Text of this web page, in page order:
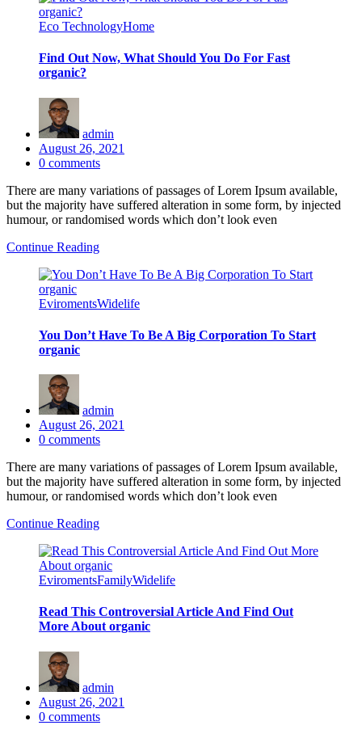
Eco TechnologyHome
Find Out Now, What Should You Do For Fast
organic?
admin
Posted
on
August 26, 2021
0 comments
There are many variations of passages of Lorem Ipsum available,
but the majority have suffered alteration in some form, by injected
humour, or randomised words which don’t look even
Continue Reading
EviromentsWidelife
You Don’t Have To Be A Big Corporation To Start
organic
admin
Posted
on
August 26, 2021
0 comments
There are many variations of passages of Lorem Ipsum available,
but the majority have suffered alteration in some form, by injected
humour, or randomised words which don’t look even
Continue Reading
EviromentsFamilyWidelife
Read This Controversial Article And Find Out
More About organic
admin
Posted
on
August 26, 2021
0 comments